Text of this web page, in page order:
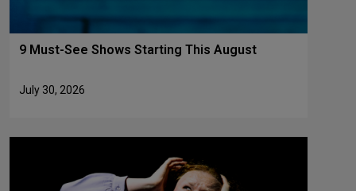
9 Must-See Shows Starting This August
July 30, 2026